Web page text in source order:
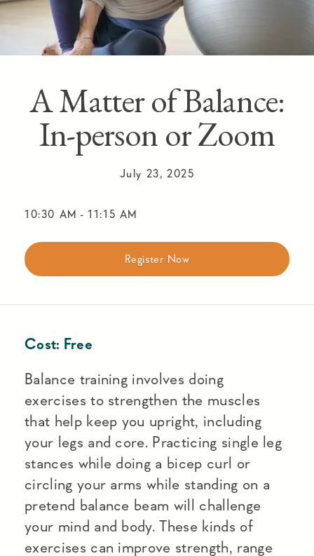
A Matter of Balance:
In-person or Zoom
July 23, 2025
10:30 AM - 11:15 AM
Register Now
Cost: Free
Balance training involves doing
exercises to strengthen the muscles
that help keep you upright, including
your legs and core. Practicing single leg
stances while doing a bicep curl or
circling your arms while standing on a
pretend balance beam will challenge
your mind and body. These kinds of
exercises can improve strength, range